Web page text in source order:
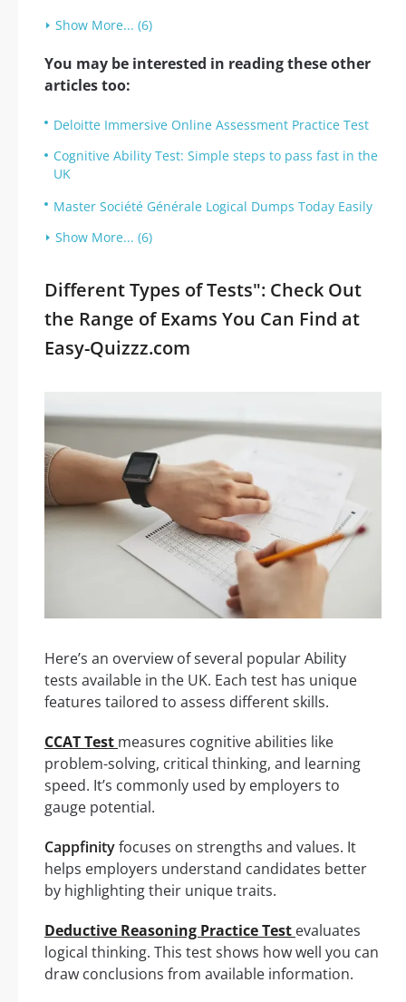
Show More... (6)
You may be interested in reading these other
articles too:
Deloitte Immersive Online Assessment Practice Test
Cognitive Ability Test: Simple steps to pass fast in the
UK
Master Société Générale Logical Dumps Today Easily
Show More... (6)
Different Types of Tests": Check Out
the Range of Exams You Can Find at
Easy-Quizzz.com
Here’s an overview of several popular Ability
tests available in the UK. Each test has unique
features tailored to assess different skills.
CCAT Test measures cognitive abilities like
problem-solving, critical thinking, and learning
speed. It’s commonly used by employers to
gauge potential.
Cappfinityfocuses on strengths and values. It
helps employers understand candidates better
by highlighting their unique traits.
Deductive Reasoning Practice Test evaluates
logical thinking. This test shows how well you can
draw conclusions from available information.